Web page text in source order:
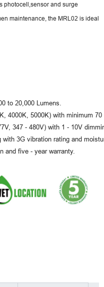
photocell,sensor and surge
maintenance, the MRL02 is ideal
to 20,000 Lumens.
4000K, 5000K) with minimum 70
347 - 480V) with 1 - 10V
3G vibration rating and
and five - year warranty.